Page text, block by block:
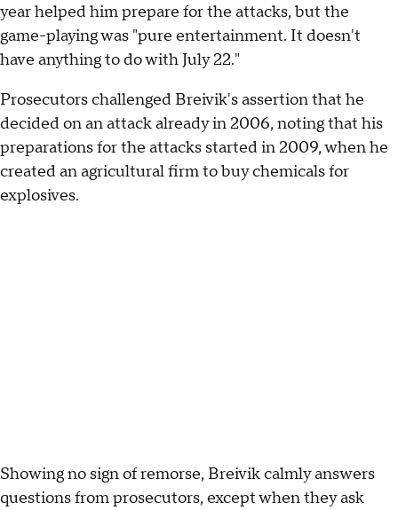
year helped him prepare for the attacks, but the
game-playing was "pure entertainment. It doesn't
have anything to do with July 22."
Prosecutors challenged Breivik's assertion that he
decided on an attack already in 2006, noting that his
preparations for the attacks started in 2009, when he
created an agricultural firm to buy chemicals for
explosives.
Showing no sign of remorse, Breivik calmly answers
questions from prosecutors, except when they ask